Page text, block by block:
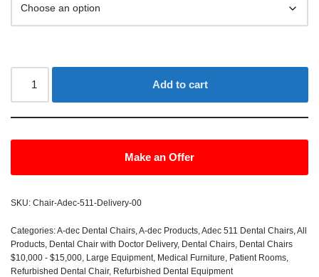
Add to cart
Make an Offer
SKU: Chair-Adec-511-Delivery-00
Categories:A-dec Dental Chairs,A-dec Products,Adec 511 Dental Chairs,All
Products, Dental Chair with Doctor Delivery, Dental Chairs, Dental Chairs
$10,000 - $15,000, Large Equipment, Medical Furniture, Patient Rooms,
Refurbished Dental Chair, Refurbished Dental Equipment